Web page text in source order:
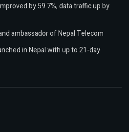
by 59.7%, data traffic up by
ambassador of Nepal Telecom
in Nepal with up to 21-day